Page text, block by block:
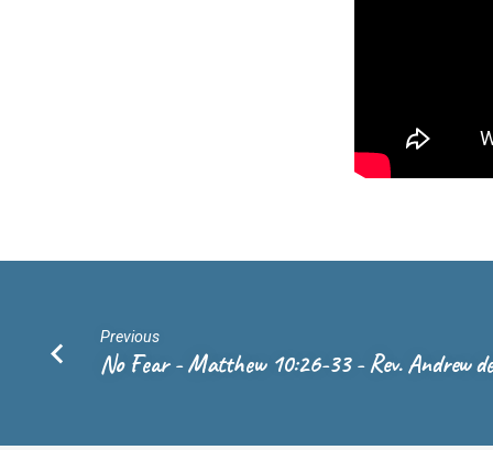
Previous
No Fear - Matthew 10:26-33 - Rev. Andrew